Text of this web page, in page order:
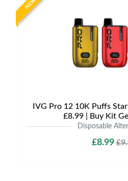
NEW
IVG Pro 12 10K Puffs
£8.99 | Buy Kit
Disposable
£8.99